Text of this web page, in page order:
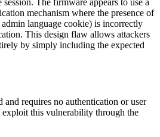
mechanism where the presence of
language cookie) is incorrectly
This design flaw allows attackers
by simply including the expected
and requires no authentication or user
this vulnerability through the